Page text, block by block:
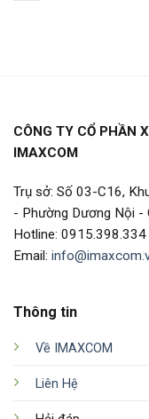
CÔNG TY CỔ PHẦN
IMAXCOM
Trụ sở: Số 03-C16,
- Phường Dương Nội -
Hotline: 0915.398.334
Email:
Thông tin
Về IMAXCOM
Liên Hệ